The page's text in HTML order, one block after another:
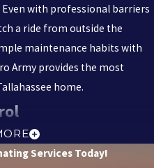
with professional barriers
a ride from outside the
maintenance habits with
Army provides the most
home.
MY CHILDREN
Services Today!